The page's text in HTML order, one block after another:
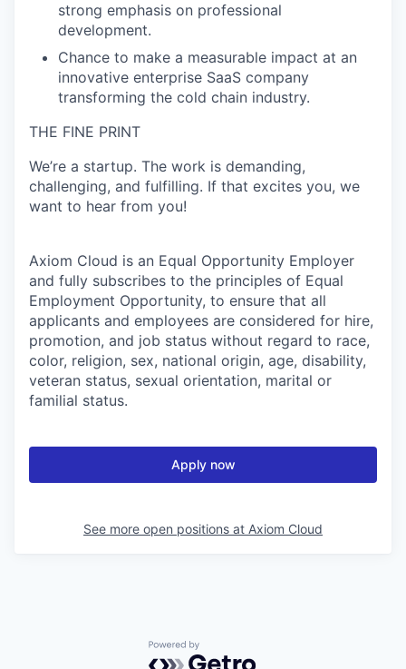
strong emphasis on professional
development.
Chance to make a measurable impact at an
innovative enterprise SaaS company
transforming the cold chain industry.
THE FINE PRINT
We’re a startup. The work is demanding,
challenging, and fulfilling. If that excites you, we
want to hear from you!
Axiom Cloud is an Equal Opportunity Employer
and fully subscribes to the principles of Equal
Employment Opportunity, to ensure that all
applicants and employees are considered for hire,
promotion, and job status without regard to race,
color, religion, sex, national origin, age, disability,
veteran status, sexual orientation, marital or
familial status.
Apply now
See more open positions at Axiom Cloud
Powered by Getro.com